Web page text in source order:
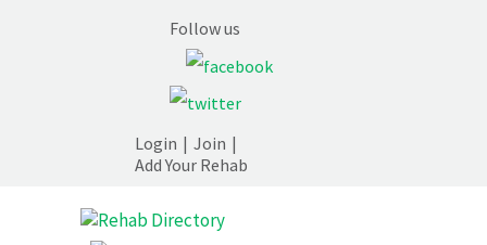
Follow us
Login | Join |
Add Your Rehab